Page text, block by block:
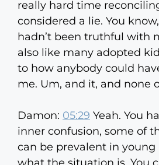
really hard time
considered a lie. You
hadn’t been truthful with
also like many adopted
to how anybody could
me. Um, and it, and none
Damon: 05:29 Yeah. You
inner confusion, some of
can be prevalent in